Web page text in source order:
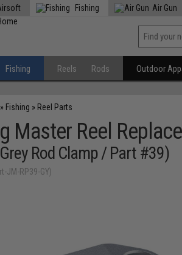
Fishing Air Gun
Fishing Reels Rods Outdoor
» Fishing » Reel Parts
Master Reel
Rod Clamp / Part #39)
JM-RP39-GY)